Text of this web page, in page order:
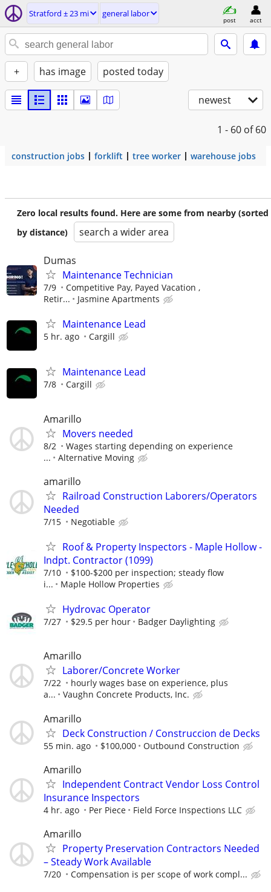
Stratford ± 23 mi general labor
post acct
+ has image posted today
newest
1 - 60 of 60
construction jobs forklift tree worker warehouse jobs
Zero local results found. Here are some from nearby (sorted
by distance)
search a wider area
Dumas
Maintenance Technician
7/9
Competitive Pay, Payed Vacation ,
Retir...
Jasmine Apartments
Maintenance Lead
5 hr. ago Cargill
Maintenance Lead
7/8 Cargill
Amarillo
Movers needed
8/2
Wages starting depending on experience
...
Alternative Moving
amarillo
Railroad Construction Laborers/Operators
Needed
7/15 Negotiable
Roof & Property Inspectors - Maple Hollow -
Indpt. Contractor (1099)
7/10
$100-$200 per inspection; steady flow
i...
Maple Hollow Properties
Hydrovac Operator
7/27 $29.5 per hour Badger Daylighting
Amarillo
Laborer/Concrete Worker
7/22
hourly wages base on experience, plus
a...
Vaughn Concrete Products, Inc.
Amarillo
Deck Construction / Construccion de Decks
55 min. ago $100,000 Outbound Construction
Amarillo
Independent Contract Vendor Loss Control
Insurance Inspectors
4 hr. ago Per Piece Field Force Inspections LLC
Amarillo
Property Preservation Contractors Needed
– Steady Work Available
7/20 Compensation is per scope of work compl...